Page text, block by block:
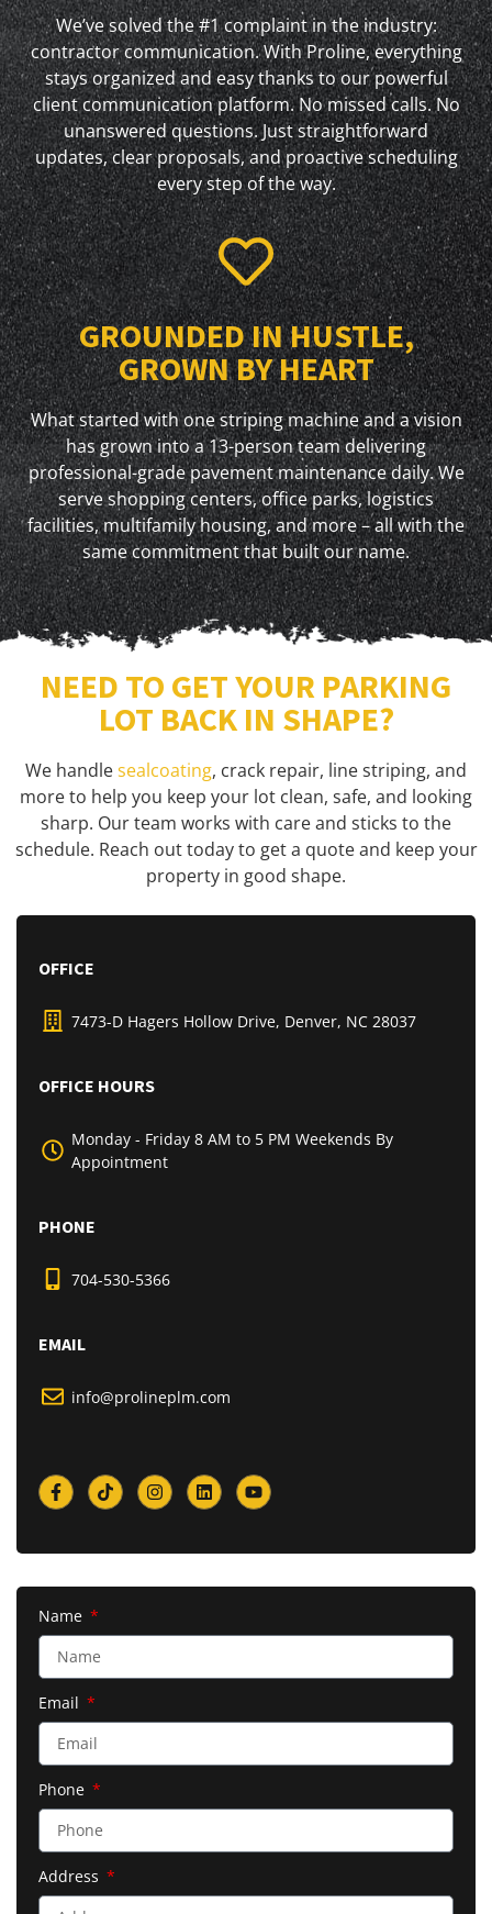
We’ve solved the #1 complaint in the industry:
contractor communication. With Proline, everything
stays organized and easy thanks to our powerful
client communication platform. No missed calls. No
unanswered questions. Just straightforward
updates, clear proposals, and proactive scheduling
every step of the way.
GROUNDED IN HUSTLE,
GROWN BY HEART
What started with one striping machine and a vision
has grown into a 13-person team delivering
professional-grade pavement maintenance daily. We
serve shopping centers, office parks, logistics
facilities, multifamily housing, and more – all with the
same commitment that built our name.
NEED TO GET YOUR PARKING
LOT BACK IN SHAPE?
We handlesealcoating, crack repair, line striping, and
more to help you keep your lot clean, safe, and looking
sharp. Our team works with care and sticks to the
schedule. Reach out today to get a quote and keep your
property in good shape.
OFFICE
7473-D Hagers Hollow Drive, Denver, NC 28037
OFFICE HOURS
Monday - Friday 8 AM to 5 PM Weekends By
Appointment
PHONE
704-530-5366
EMAIL
info@prolineplm.com
Name
Email
Phone
Address